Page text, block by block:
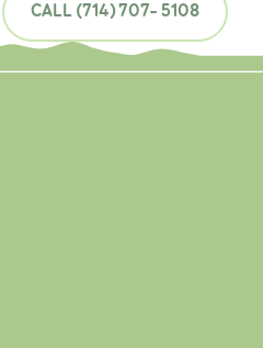
CALL (714) 707- 5108